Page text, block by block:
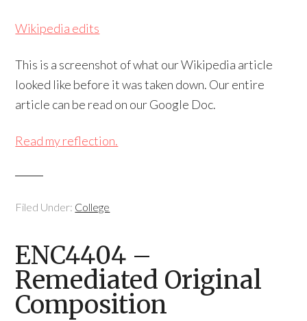
Wikipedia edits
This is a screenshot of what our Wikipedia article
looked like before it was taken down. Our entire
article can be read on our Google Doc.
Read my reflection.
Filed Under: College
ENC4404 –
Remediated Original
Composition